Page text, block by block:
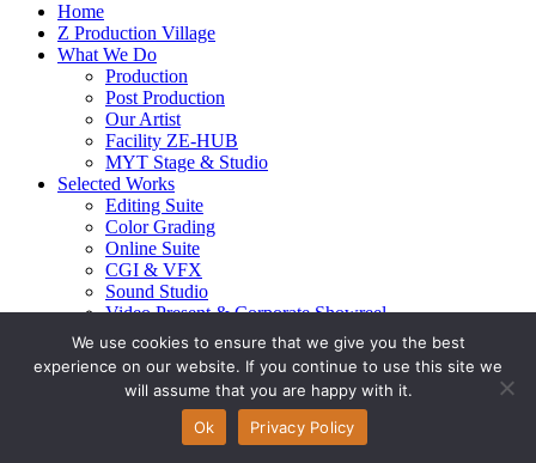
Home
Z Production Village
What We Do
Production
Post Production
Our Artist
Facility ZE-HUB
MYT Stage & Studio
Selected Works
Editing Suite
Color Grading
Online Suite
CGI & VFX
Sound Studio
Video Present & Corporate Showreel
Our Highlight
Contact Us
All rights reserved.
We use cookies to ensure that we give you the best
experience on our website. If you continue to use this site we
will assume that you are happy with it.
Ok
Privacy Policy